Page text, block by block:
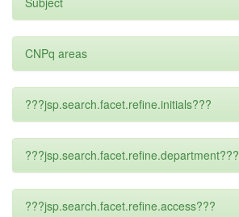
CNPq areas
???jsp.search.facet.refine.initials???
???jsp.search.facet.refine.department???
???jsp.search.facet.refine.access???